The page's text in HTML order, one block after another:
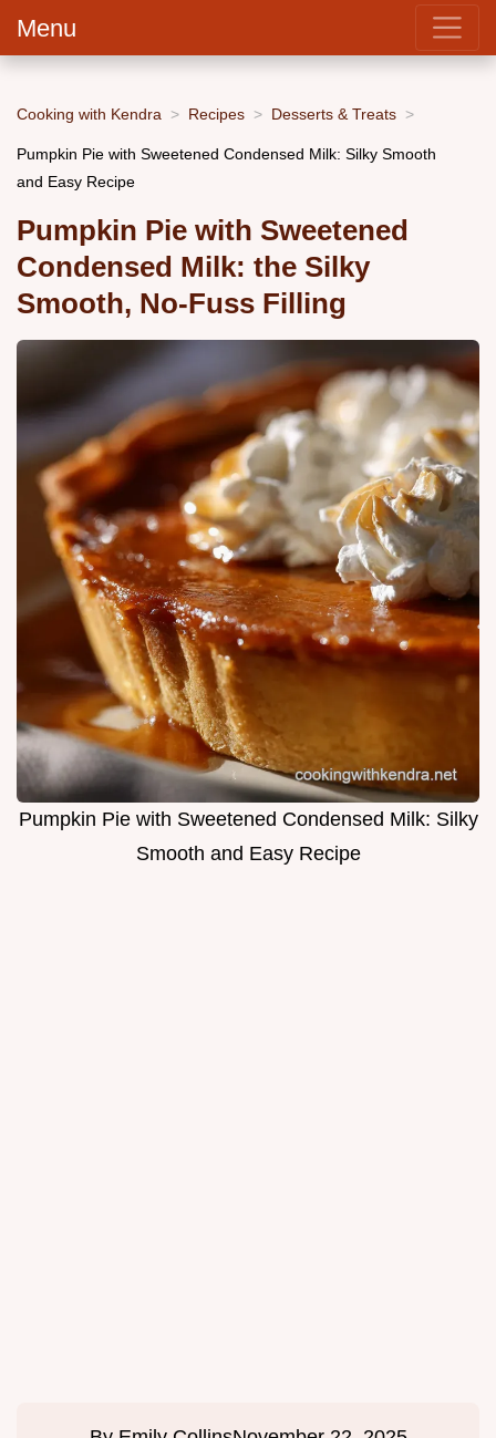
Menu
Cooking with Kendra Recipes Desserts & Treats
Pumpkin Pie with Sweetened Condensed Milk: Silky Smooth
and Easy Recipe
Pumpkin Pie with Sweetened
Condensed Milk: the Silky
Smooth, No-Fuss Filling
Pumpkin Pie with Sweetened Condensed Milk: Silky
Smooth and Easy Recipe